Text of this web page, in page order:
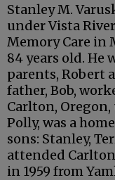
Stanley M.
under Vista
Memory Care in
84 years old. He
parents, Robert
father, Bob,
Carlton,
Polly, was a
sons: Stanley,
attended
in 1959 from